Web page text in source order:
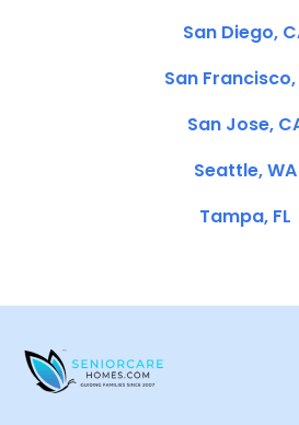
San Diego,
San Francisco,
San Jose,
Seattle, WA
Tampa, FL